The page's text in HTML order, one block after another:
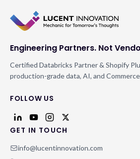
Engineering Partners. Not
Certified Databricks Partner & Shopify
production-grade data, AI, and
FOLLOW US
GET IN TOUCH
info@lucentinnovation.com